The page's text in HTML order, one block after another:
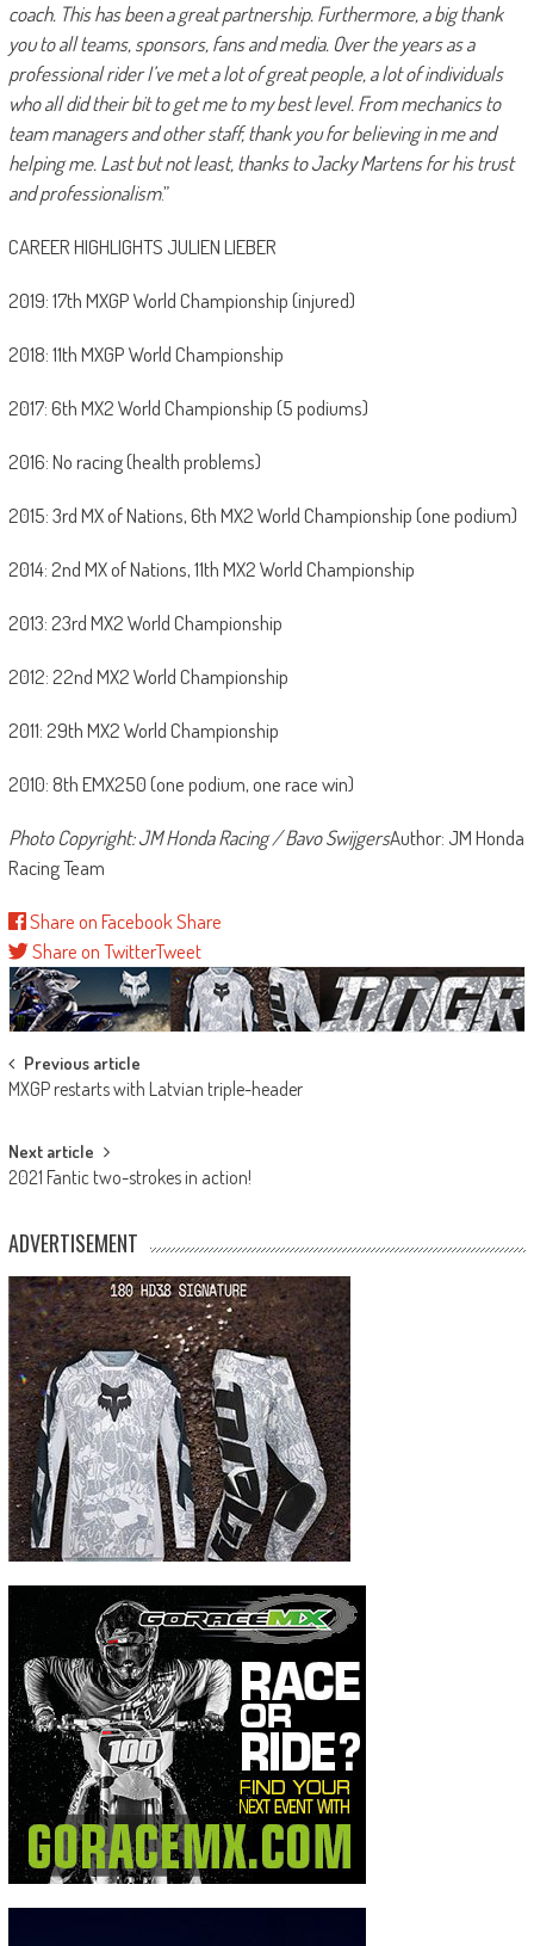
coach. This has been a great partnership. Furthermore, a big thank
you to all teams, sponsors, fans and media. Over the years as a
professional rider I’ve met a lot of great people, a lot of individuals
who all did their bit to get me to my best level. From mechanics to
team managers and other staff, thank you for believing in me and
helping me. Last but not least, thanks to Jacky Martens for his trust
and professionalism.”
CAREER HIGHLIGHTS JULIEN LIEBER
2019: 17th MXGP World Championship (injured)
2018: 11th MXGP World Championship
2017: 6th MX2 World Championship (5 podiums)
2016: No racing (health problems)
2015: 3rd MX of Nations, 6th MX2 World Championship (one podium)
2014: 2nd MX of Nations, 11th MX2 World Championship
2013: 23rd MX2 World Championship
2012: 22nd MX2 World Championship
2011: 29th MX2 World Championship
2010: 8th EMX250 (one podium, one race win)
Photo Copyright: JM Honda Racing / Bavo SwijgersAuthor: JM Honda
Racing Team
Share on FacebookShare
Share on TwitterTweet
Post
navigation
Previous article
MXGP restarts with Latvian triple-header
Next article
2021 Fantic two-strokes in action!
ADVERTISEMENT